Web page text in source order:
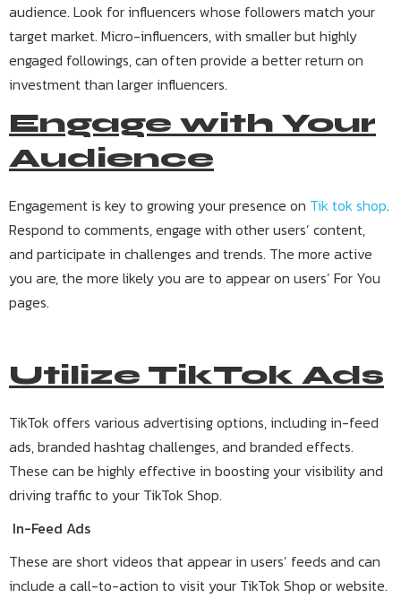
audience. Look for influencers whose followers match your
target market. Micro-influencers, with smaller but highly
engaged followings, can often provide a better return on
investment than larger influencers.
Engage with Your
Audience
Engagement is key to growing your presence on Tik tok shop.
Respond to comments, engage with other users’ content,
and participate in challenges and trends. The more active
you are, the more likely you are to appear on users’ For You
pages.
Utilize TikTok Ads
TikTok offers various advertising options, including in-feed
ads, branded hashtag challenges, and branded effects.
These can be highly effective in boosting your visibility and
driving traffic to your TikTok Shop.
In-Feed Ads
These are short videos that appear in users’ feeds and can
include a call-to-action to visit your TikTok Shop or website.